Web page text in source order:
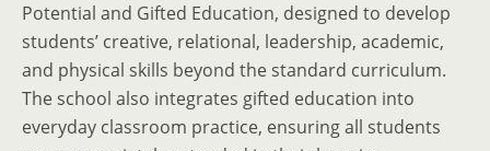
Potential and Gifted Education, designed to develop
students’ creative, relational, leadership, academic,
and physical skills beyond the standard curriculum.
The school also integrates gifted education into
everyday classroom practice, ensuring all students